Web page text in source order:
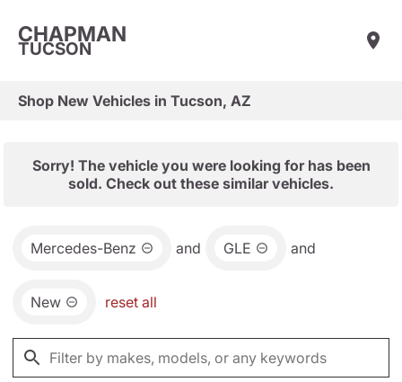
CHAPMAN
TUCSON
Shop New Vehicles in Tucson, AZ
Sorry! The vehicle you were looking for has been
sold. Check out these similar vehicles.
Mercedes-Benz and GLE and
New reset all